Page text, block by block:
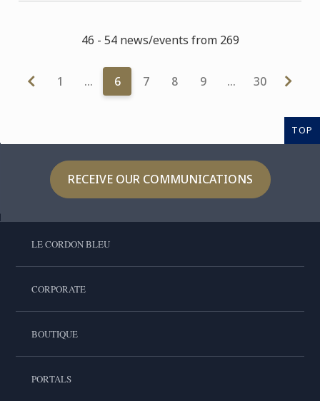
46 - 54 news/events from 269
1 … 6 7 8 9 … 30
TOP
RECEIVE OUR COMMUNICATIONS
LE CORDON BLEU
CORPORATE
BOUTIQUE
PORTALS